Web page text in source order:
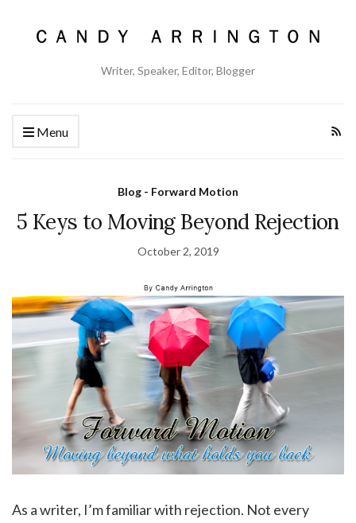
Writer, Speaker, Editor, Blogger
Menu
Blog - Forward Motion
5 Keys to Moving Beyond Rejection
October 2, 2019
As a writer, I’m familiar with rejection. Not every